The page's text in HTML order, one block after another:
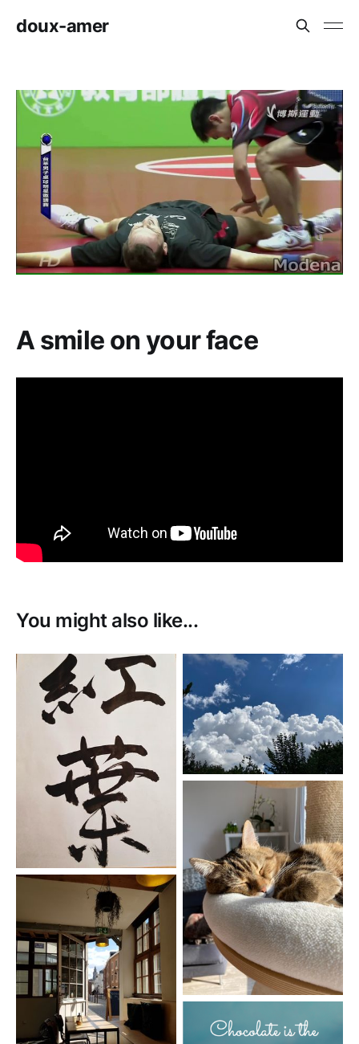
doux-amer
A smile on your face
You might also like...